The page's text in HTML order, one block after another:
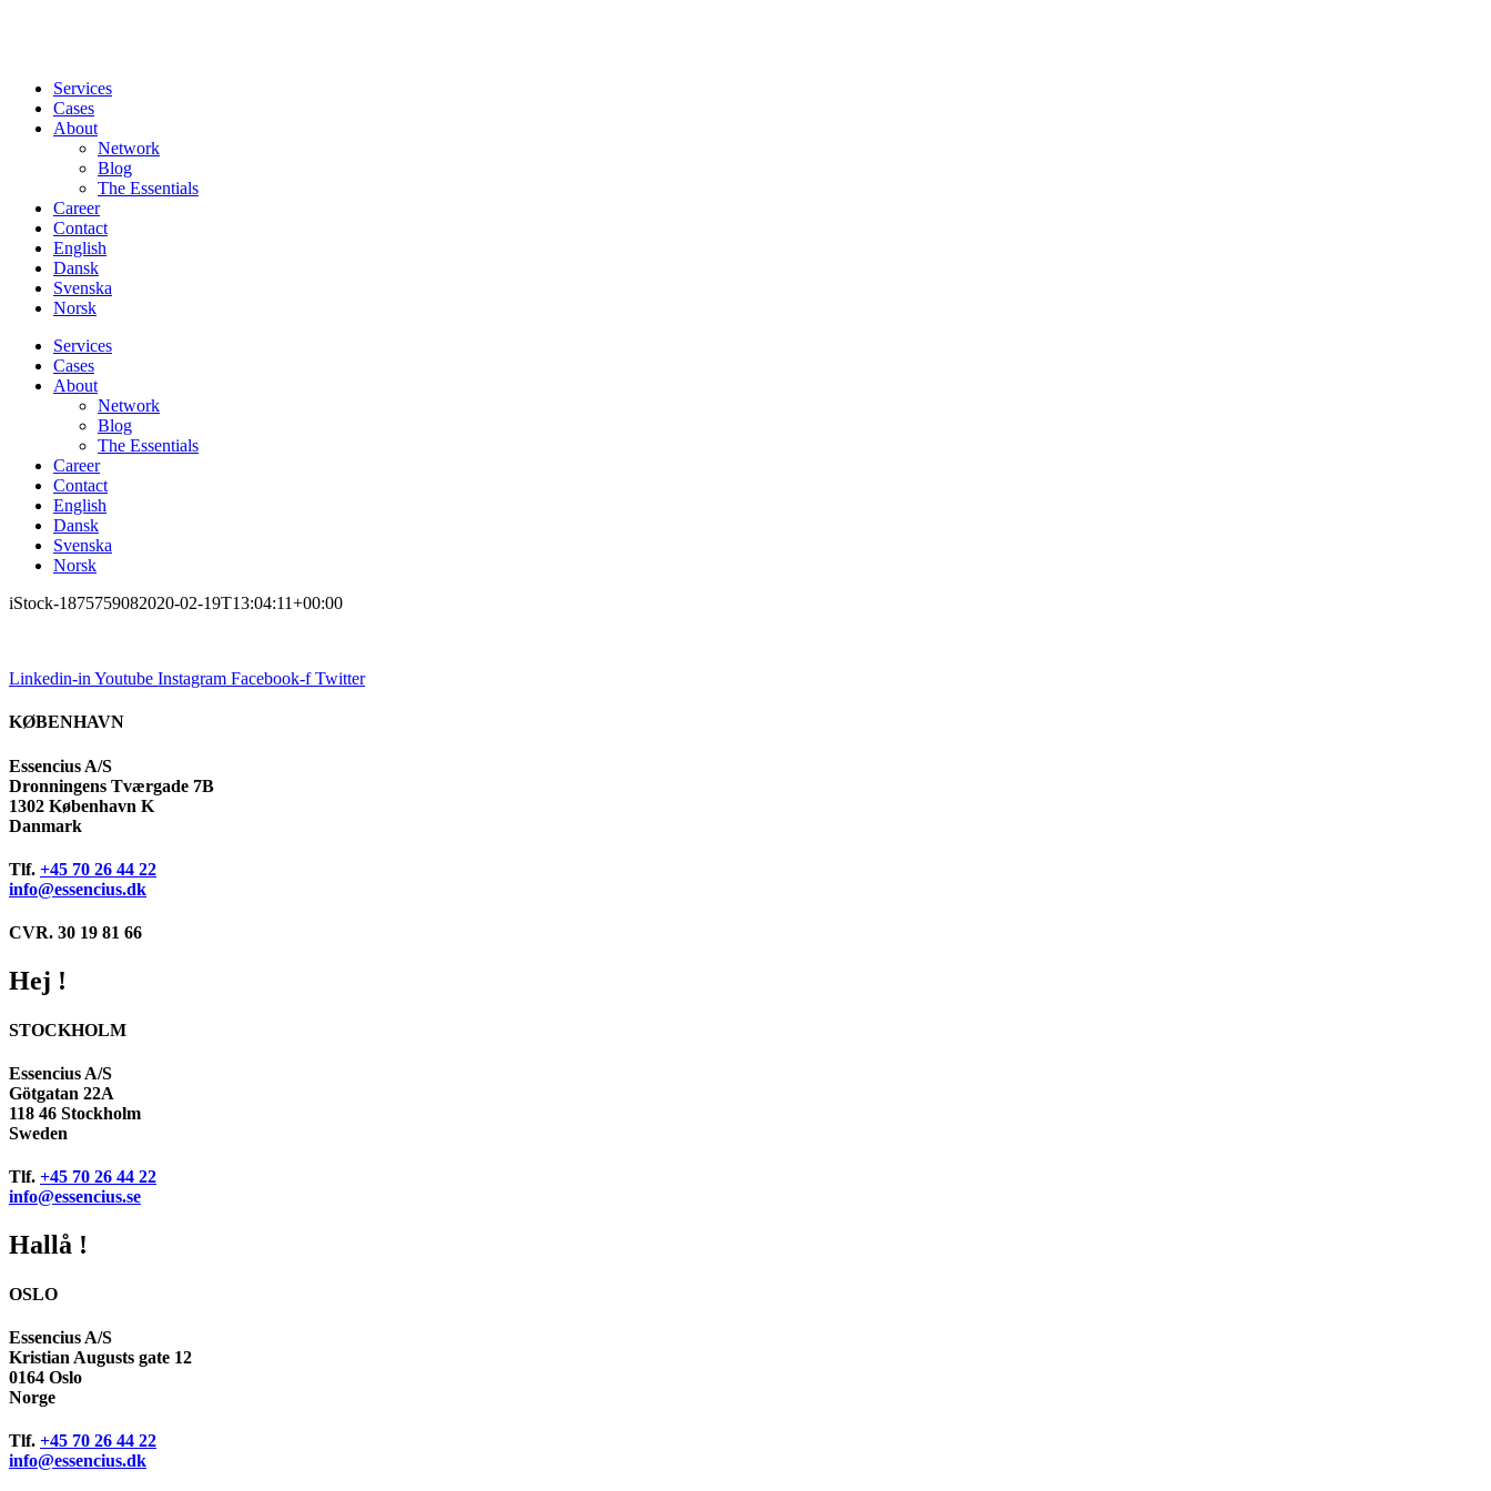
Services
Cases
About
Network
Blog
The Essentials
Career
Contact
English
Dansk
Svenska
Norsk
Services
Cases
About
Network
Blog
The Essentials
Career
Contact
English
Dansk
Svenska
Norsk
iStock-1875759082020-02-19T13:04:11+00:00
Linkedin-in Youtube Instagram Facebook-f Twitter
KØBENHAVN
Essencius A/S
Dronningens Tværgade 7B
1302 København K
Danmark
Tlf. +45 70 26 44 22
info@essencius.dk
CVR. 30 19 81 66
Hej !
STOCKHOLM
Essencius A/S
Götgatan 22A
118 46 Stockholm
Sweden
Tlf. +45 70 26 44 22
info@essencius.se
Hallå !
OSLO
Essencius A/S
Kristian Augusts gate 12
0164 Oslo
Norge
Tlf. +45 70 26 44 22
info@essencius.dk